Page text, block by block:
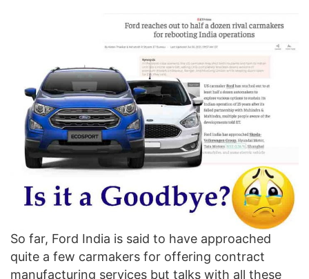
So far, Ford India is said to have approached
quite a few carmakers for offering contract
manufacturing services but talks with all these